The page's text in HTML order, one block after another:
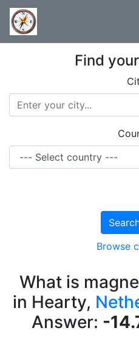
Find
Browse
What is
in Hearty,
Answer: -